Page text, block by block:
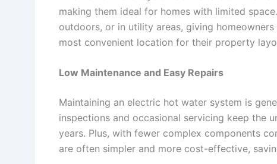
making them ideal for homes with limited
outdoors, or in utility areas, giving
most convenient location for their property
Low Maintenance and Easy Repairs
Maintaining an electric hot water system is
inspections and occasional servicing keep the
years. Plus, with fewer complex components
are often simpler and more cost-effective,